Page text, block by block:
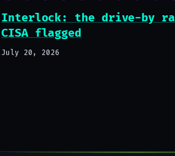
Interlock: the drive-by
CISA flagged
July 20, 2026